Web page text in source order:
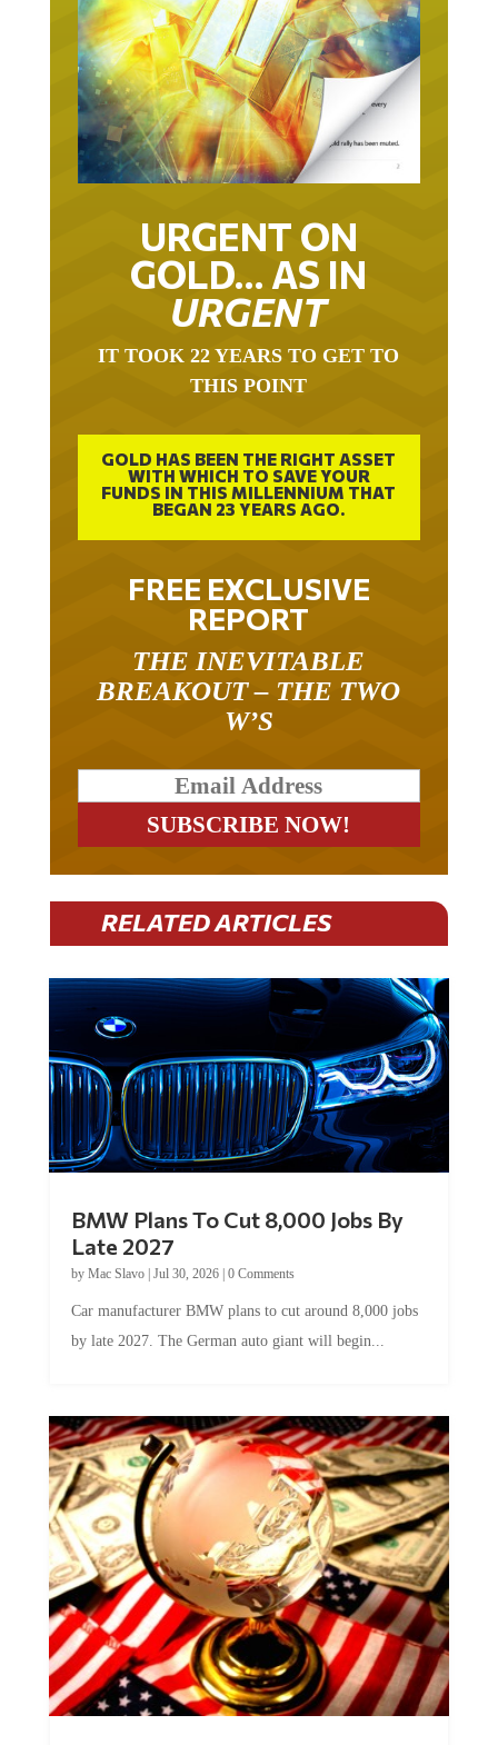
URGENT ON
GOLD… AS IN
URGENT
THIS POINT
WITH WHICH TO SAVE YOUR
FUNDS IN THIS MILLENNIUM THAT
BEGAN 23 YEARS AGO.
FREE EXCLUSIVE
REPORT
BREAKOUT – THE TWO
W’S
RELATED ARTICLES
Late 2027
byMac Slavo|Jul 30, 2026
by late 2027. The German auto giant will begin...